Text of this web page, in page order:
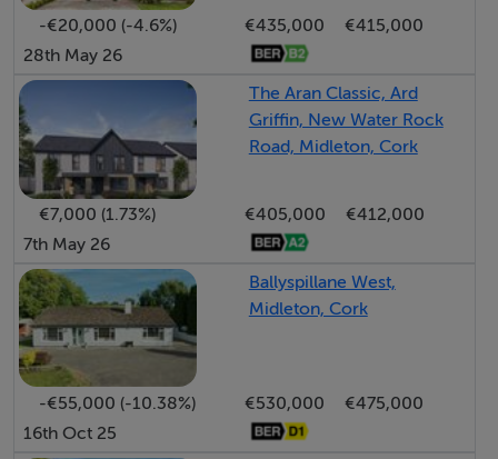
-€20,000 (-4.6%) €435,000
€415,000
28th May 26
The Aran Classic, Ard
Griffin, New Water Rock
Road, Midleton, Cork
€7,000 (1.73%) €405,000
€412,000
7th May 26
Ballyspillane West,
Midleton, Cork
-€55,000 (-10.38%) €530,000
€475,000
16th Oct 25